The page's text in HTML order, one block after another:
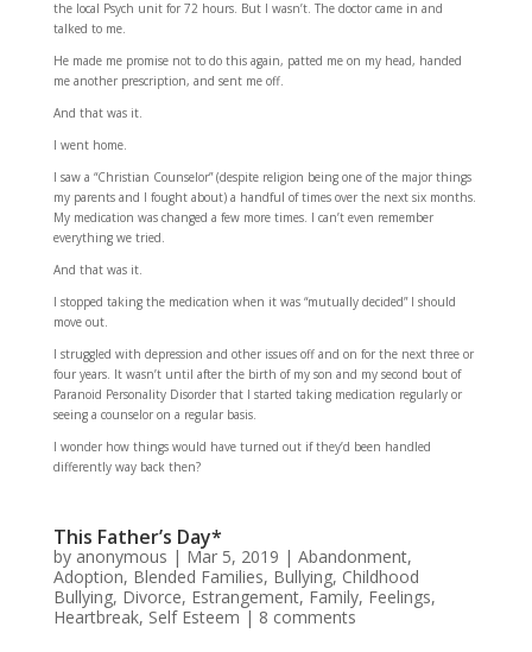
the local Psych unit for 72 hours. But I wasn’t. The doctor came in and
talked to me.
He made me promise not to do this again, patted me on my head, handed
me another prescription, and sent me off.
And that was it.
I went home.
I saw a “Christian Counselor” (despite religion being one of the major things
my parents and I fought about) a handful of times over the next six months.
My medication was changed a few more times. I can’t even remember
everything we tried.
And that was it.
I stopped taking the medication when it was “mutually decided” I should
move out.
I struggled with depression and other issues off and on for the next three or
four years. It wasn’t until after the birth of my son and my second bout of
Paranoid Personality Disorder that I started taking medication regularly or
seeing a counselor on a regular basis.
I wonder how things would have turned out if they’d been handled
differently way back then?
This Father’s Day*
by anonymous | Mar 5, 2019 | Abandonment,
Adoption, Blended Families, Bullying, Childhood
Bullying, Divorce, Estrangement, Family, Feelings,
Heartbreak, Self Esteem | 8 comments